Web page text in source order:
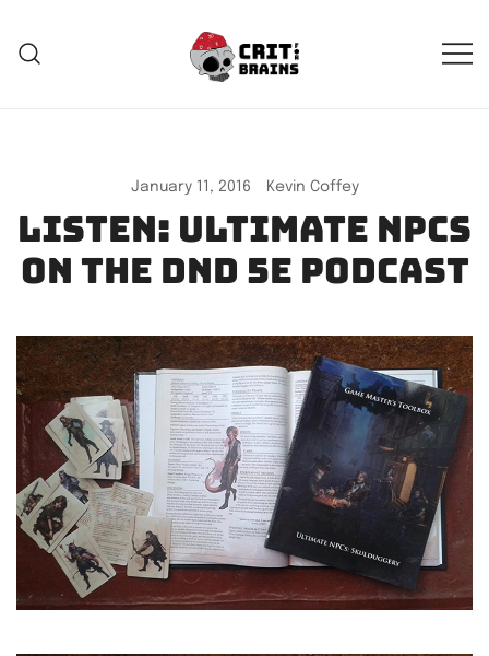
content
January 11, 2016 Kevin Coffey
Listen: Ultimate NPCs
on the DnD 5e Podcast